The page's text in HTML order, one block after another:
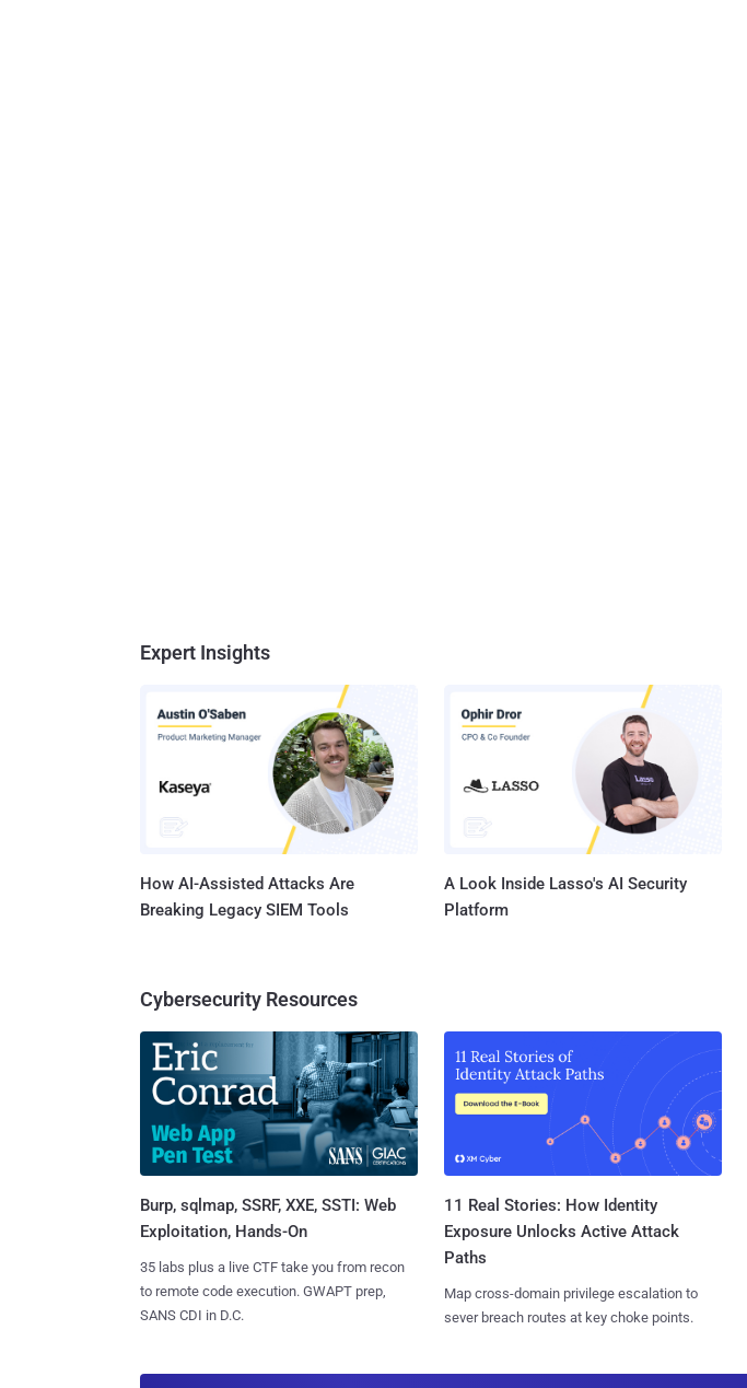
Expert Insights
How AI-Assisted Attacks Are
Breaking Legacy SIEM Tools
A Look Inside Lasso's AI Security
Platform
Cybersecurity Resources
Burp, sqlmap, SSRF, XXE, SSTI: Web
Exploitation, Hands-On
35 labs plus a live CTF take you from recon
to remote code execution. GWAPT prep,
SANS CDI in D.C.
11 Real Stories: How Identity
Exposure Unlocks Active Attack
Paths
Map cross-domain privilege escalation to
sever breach routes at key choke points.